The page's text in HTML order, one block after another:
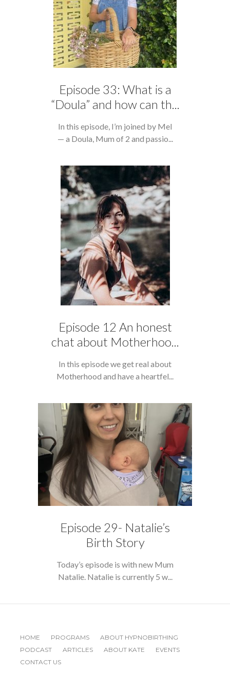
Episode 33: What is a
“Doula” and how can th...
In this episode, I’m joined by Mel
— a Doula, Mum of 2 and passio...
Episode 12 An honest
chat about Motherhoo...
In this episode we get real about
Motherhood and have a heartfel...
Episode 29- Natalie’s
Birth Story
Today’s episode is with new Mum
Natalie. Natalie is currently 5 w...
HOME PROGRAMS
ABOUT HYPNOBIRTHING
PODCAST
ARTICLES ABOUT KATE
EVENTS
CONTACT US